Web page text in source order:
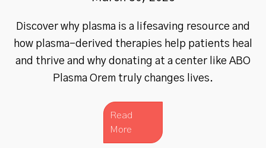
Discover why plasma is a lifesaving resource and
how plasma-derived therapies help patients heal
and thrive and why donating at a center like ABO
Plasma Orem truly changes lives.
Read
More